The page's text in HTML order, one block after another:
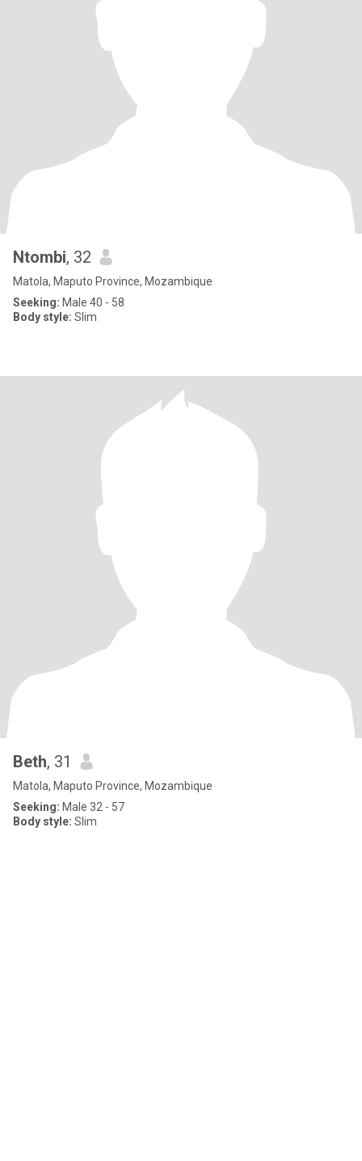
Ntombi, 32
Matola, Maputo Province, Mozambique
Seeking: Male 40 - 58
Body style: Slim
Beth, 31
Matola, Maputo Province, Mozambique
Seeking: Male 32 - 57
Body style: Slim